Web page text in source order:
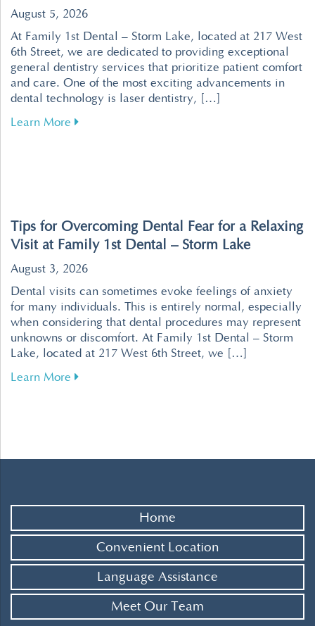
August 5, 2026
At Family 1st Dental – Storm Lake, located at 217 West
6th Street, we are dedicated to providing exceptional
general dentistry services that prioritize patient comfort
and care. One of the most exciting advancements in
dental technology is laser dentistry, […]
Learn More about Revolutionize Your Dental Visits with
Tips for Overcoming Dental Fear for a Relaxing
Visit at Family 1st Dental – Storm Lake
August 3, 2026
Dental visits can sometimes evoke feelings of anxiety
for many individuals. This is entirely normal, especially
when considering that dental procedures may represent
unknowns or discomfort. At Family 1st Dental – Storm
Lake, located at 217 West 6th Street, we […]
Learn More about Tips for Overcoming Dental Fear for a
Home
Convenient Location
Language Assistance
Meet Our Team